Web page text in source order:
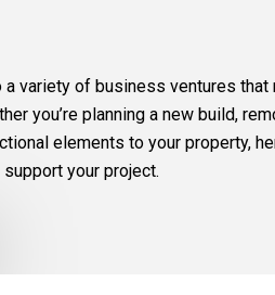
variety of business ventures that
you’re planning a new build,
elements to your property,
your project.